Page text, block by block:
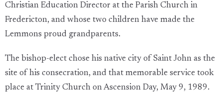
Christian Education Director at the Parish Church in
Fredericton, and whose two children have made the
Lemmons proud grandparents.
The bishop-elect chose his native city of Saint John as the
site of his consecration, and that memorable service took
place at Trinity Church on Ascension Day, May 9, 1989.